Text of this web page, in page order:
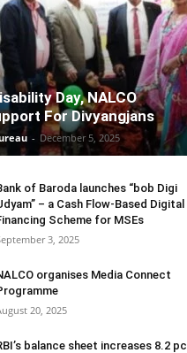
Day, NALCO
For Divyangjans
- December 5, 2025
of Baroda launches “bob Digi
– a Cash Flow-Based Digital
Scheme for MSEs
3, 2025
organises Media Connect
20, 2025
balance sheet increases 8.2 pc